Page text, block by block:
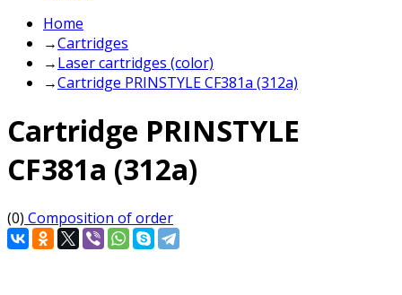
Home
→Cartridges
→Laser cartridges (color)
→Cartridge PRINSTYLE CF381a (312a)
Cartridge PRINSTYLE
CF381a (312a)
(0) Composition of order